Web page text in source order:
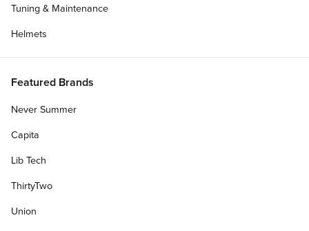
Tuning & Maintenance
Helmets
Featured Brands
Never Summer
Capita
Lib Tech
ThirtyTwo
Union
Blog
Talking With Chandler Burton About There's
Ruin...
April 11, 2022
Dolphin Flips, breakfast burritos, and his part in There's Ruining